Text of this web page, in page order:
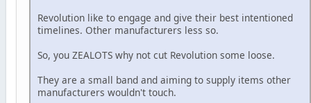
Revolution like to engage and give their best intentioned
timelines. Other manufacturers less so.
So, you ZEALOTS why not cut Revolution some loose.
They are a small band and aiming to supply items other
manufacturers wouldn't touch.